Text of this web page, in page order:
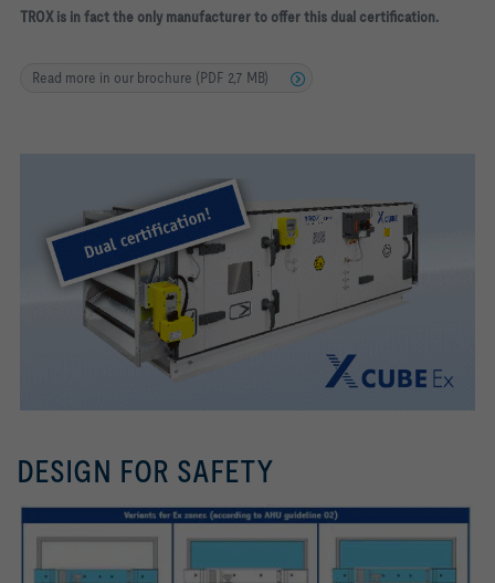
TROX is in fact the only manufacturer to offer this dual certification.
Read more in our brochure (PDF 2,7 MB)
DESIGN FOR SAFETY